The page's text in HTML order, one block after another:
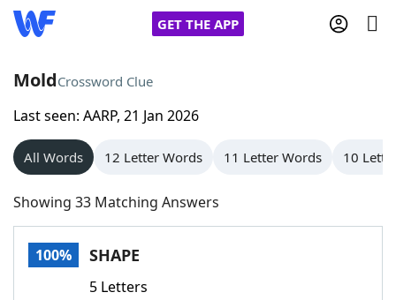
GET THE APP
Home
Words With Friends
NYT Crossplay Cheat
Scrabble
MoldCrossword Clue
Last seen: AARP, 21 Jan 2026
All Words 12 Letter Words 11 Letter Words 10
Showing 33 Matching Answers
100% SHAPE
5 Letters